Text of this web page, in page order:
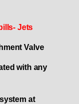
Jets
Valve
with any
at